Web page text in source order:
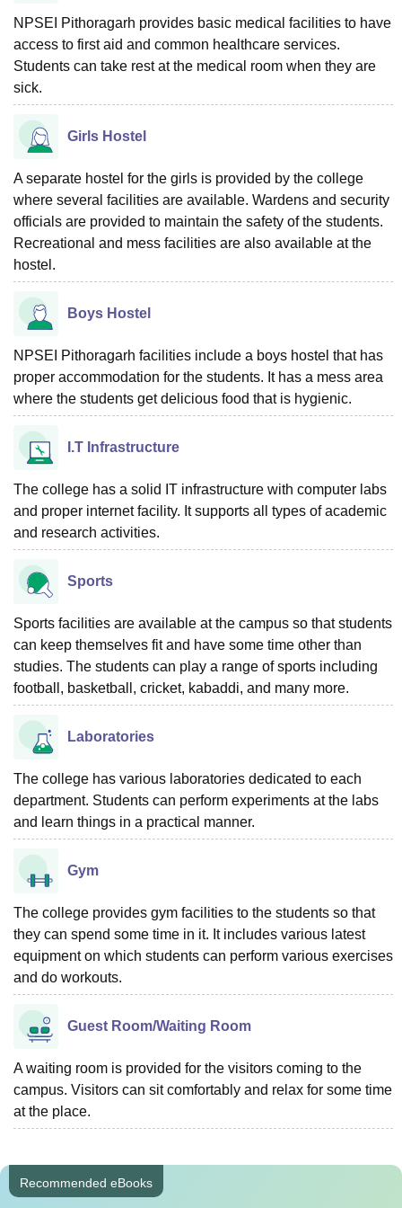
NPSEI Pithoragarh provides basic medical facilities to have
access to first aid and common healthcare services.
Students can take rest at the medical room when they are
sick.
Girls Hostel
A separate hostel for the girls is provided by the college
where several facilities are available. Wardens and security
officials are provided to maintain the safety of the students.
Recreational and mess facilities are also available at the
hostel.
Boys Hostel
NPSEI Pithoragarh facilities include a boys hostel that has
proper accommodation for the students. It has a mess area
where the students get delicious food that is hygienic.
I.T Infrastructure
The college has a solid IT infrastructure with computer labs
and proper internet facility. It supports all types of academic
and research activities.
Sports
Sports facilities are available at the campus so that students
can keep themselves fit and have some time other than
studies. The students can play a range of sports including
football, basketball, cricket, kabaddi, and many more.
Laboratories
The college has various laboratories dedicated to each
department. Students can perform experiments at the labs
and learn things in a practical manner.
Gym
The college provides gym facilities to the students so that
they can spend some time in it. It includes various latest
equipment on which students can perform various exercises
and do workouts.
Guest Room/Waiting Room
A waiting room is provided for the visitors coming to the
campus. Visitors can sit comfortably and relax for some time
at the place.
Recommended eBooks